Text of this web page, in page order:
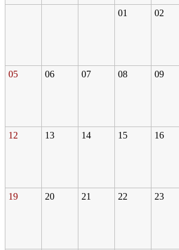
01
02
05 06 07 08 09
12 13 14 15 16
19 20 21 22 23